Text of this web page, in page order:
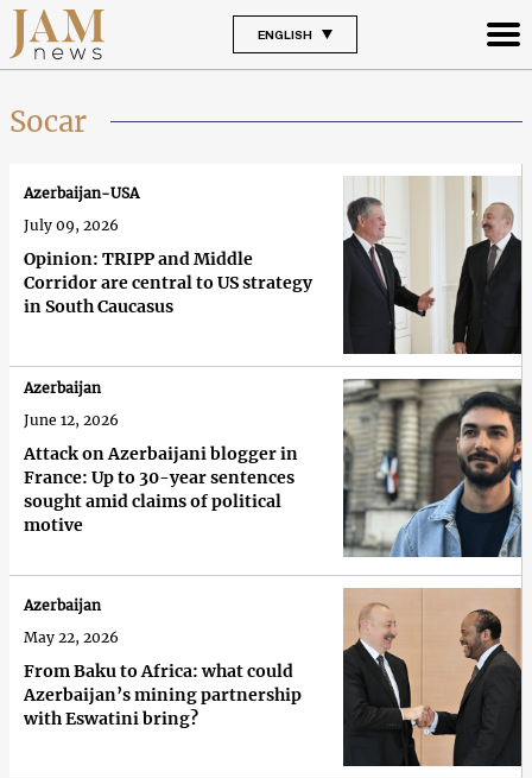
ENGLISH
Socar
Opinion: TRIPP and Middle
Corridor are central to US strategy
in South Caucasus
Azerbaijan-USA
July 09, 2026
Attack on Azerbaijani blogger in
France: Up to 30-year sentences
sought amid claims of political
motive
Azerbaijan
June 12, 2026
From Baku to Africa: what could
Azerbaijan’s mining partnership
with Eswatini bring?
Azerbaijan
May 22, 2026